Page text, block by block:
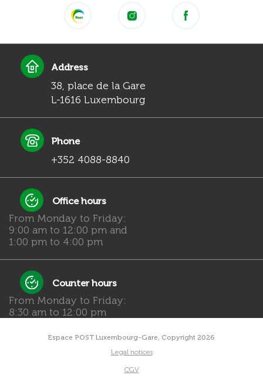
Address
38, place de la Gare
L-1616 Luxembourg
Phone
+352 4088-8840
Office hours
From Monday to Friday:
9:00 am to 12:00 pm and
1:00 pm to 4:00 pm
Counter hours
From Monday to Friday:
8:30 am to 12:00 pm